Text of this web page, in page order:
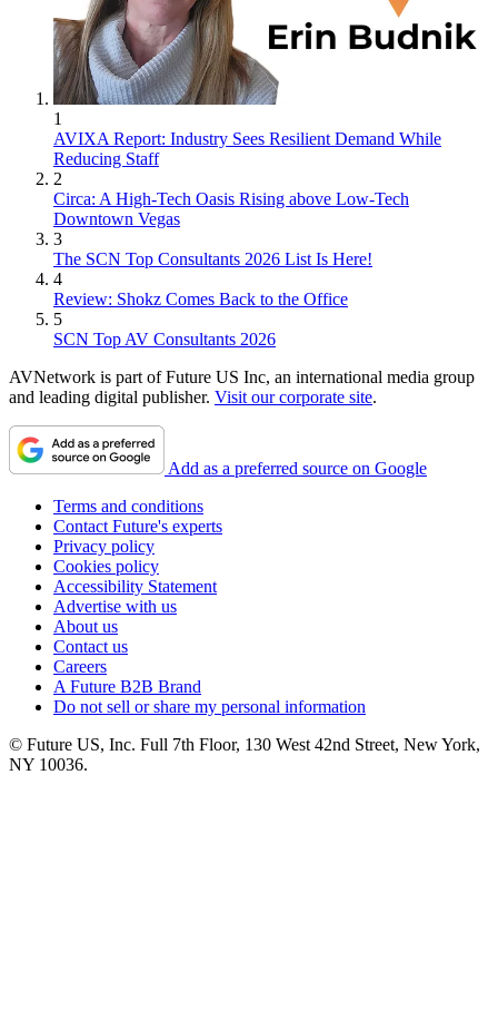
1
AVIXA Report: Industry Sees Resilient Demand While
Reducing Staff
2
Circa: A High-Tech Oasis Rising above Low-Tech
Downtown Vegas
3
The SCN Top Consultants 2026 List Is Here!
4
Review: Shokz Comes Back to the Office
5
SCN Top AV Consultants 2026
AVNetwork is part of Future US Inc, an international media group
and leading digital publisher. Visit our corporate site.
Add as a preferred source on Google
Terms and conditions
Contact Future's experts
Privacy policy
Cookies policy
Accessibility Statement
Advertise with us
About us
Contact us
Careers
A Future B2B Brand
Do not sell or share my personal information
© Future US, Inc. Full 7th Floor, 130 West 42nd Street, New York,
NY 10036.